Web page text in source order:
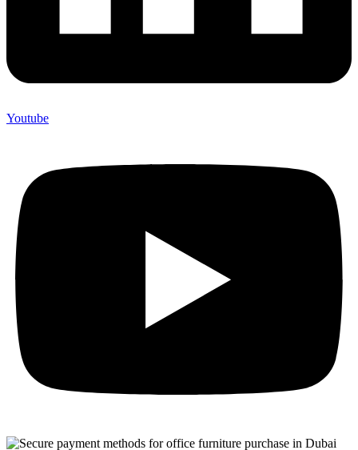
Youtube